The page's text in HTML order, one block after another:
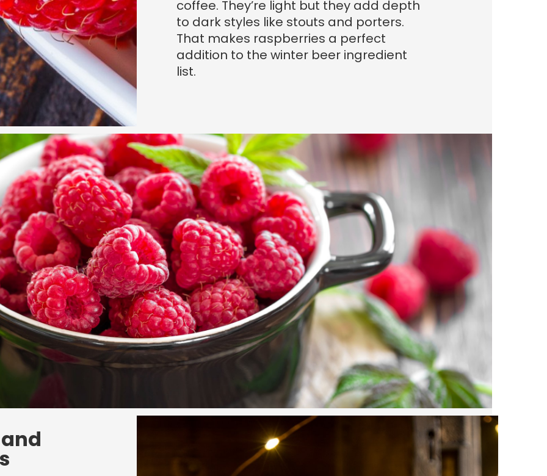
coffee. They’re light but they add depth
to dark styles like stouts and porters.
That makes raspberries a perfect
addition to the winter beer ingredient
list.